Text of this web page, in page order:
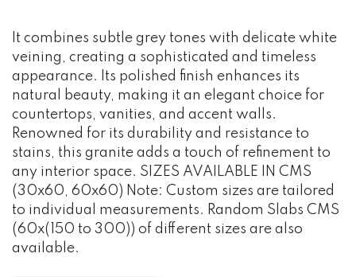
It combines subtle grey tones with delicate white
veining, creating a sophisticated and timeless
appearance. Its polished finish enhances its
natural beauty, making it an elegant choice for
countertops, vanities, and accent walls.
Renowned for its durability and resistance to
stains, this granite adds a touch of refinement to
any interior space. SIZES AVAILABLE IN CMS
(30x60, 60x60) Note: Custom sizes are tailored
to individual measurements. Random Slabs CMS
(60x(150 to 300)) of different sizes are also
available.